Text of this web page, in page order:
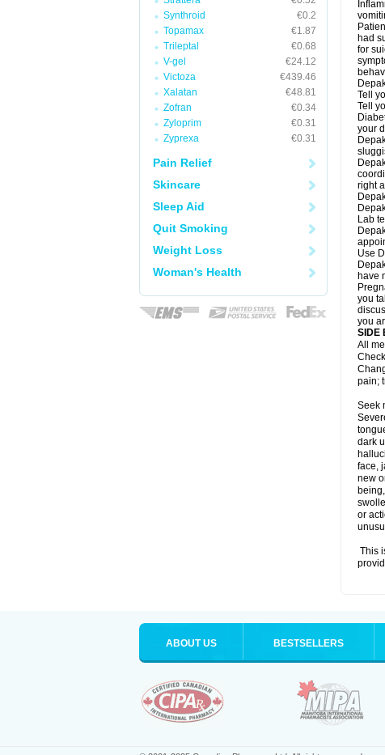
Synthroid
€0.2
Topamax
€1.87
Trileptal
€0.68
V-gel
€24.12
Victoza
€439.46
Xalatan
€48.81
Zofran
€0.34
Zyloprim
€0.31
Zyprexa
€0.31
Pain Relief
Skincare
Sleep Aid
Quit Smoking
Weight Loss
Woman's Health
had
for
Tell
Tell
your
right
Lab
Use
have
you
you
SIDE
All
pain;
Seek
dark
face,
new
or
This
ABOUT US BESTSELLERS